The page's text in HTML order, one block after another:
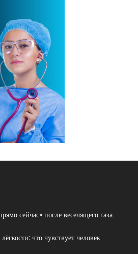
сейчас» после веселящего газа
что чувствует человек